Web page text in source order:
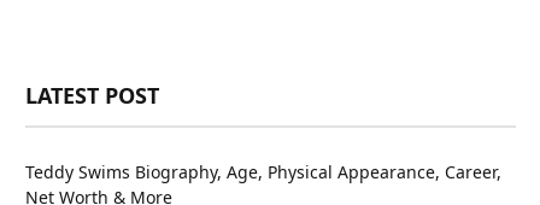
LATEST POST
Teddy Swims Biography, Age, Physical Appearance, Career,
Net Worth & More